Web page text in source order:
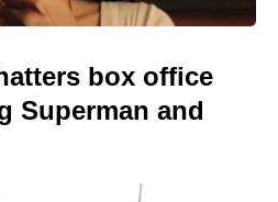
box office
Superman and